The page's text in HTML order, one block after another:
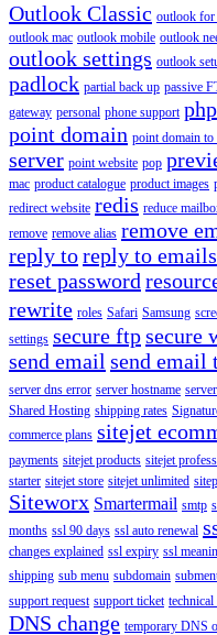
Outlook Classic outlook for
outlook mac outlook mobile outlook
outlook settings outlook
padlock partial back up passive
gateway personal phone support php
point domain point domain to
server point website pop
mac product catalogue product images
redirect website redis reduce
remove remove alias remove
reply toreply to emails
reset password
rewrite roles Safari Samsung
settings secure ftpsecure
send email send email
server dns error server hostname
Shared Hosting shipping rates
commerce plans sitejet
payments sitejet products sitejet
starter sitejet store sitejet unlimited
Siteworx Smartermail smtp
months ssl 90 days ssl auto renewal
changes explained ssl expiry ssl
shipping sub menu subdomain
support request support ticket
DNS change temporary DNS